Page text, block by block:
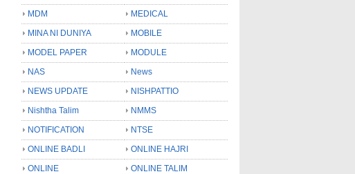
MDM
MEDICAL
MINA NI DUNIYA
MOBILE
MODEL PAPER
MODULE
NAS
News
NEWS UPDATE
NISHPATTIO
Nishtha Talim
NMMS
NOTIFICATION
NTSE
ONLINE BADLI
ONLINE HAJRI
ONLINE
ONLINE TALIM